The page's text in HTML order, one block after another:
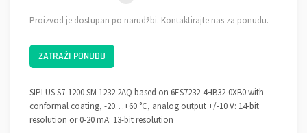
Proizvod je dostupan po narudžbi. Kontaktirajte nas za ponudu.
ZATRAŽI PONUDU
SIPLUS S7-1200 SM 1232 2AQ based on 6ES7232-4HB32-0XB0 with
conformal coating, -20…+60 °C, analog output +/-10 V: 14-bit
resolution or 0-20 mA: 13-bit resolution